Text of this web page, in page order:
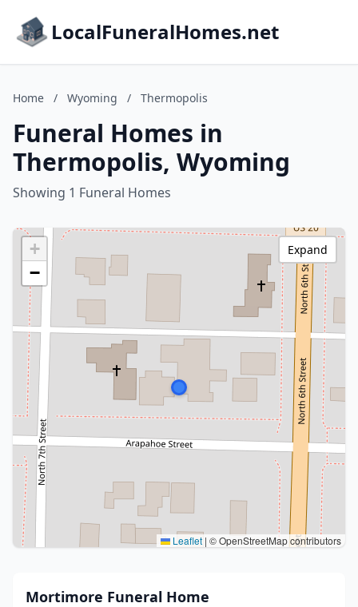
LocalFuneralHomes.net
Home / Wyoming / Thermopolis
Funeral Homes in
Thermopolis, Wyoming
Showing 1 Funeral Homes
+
−
Leaflet | © OpenStreetMap contributors
Expand
Mortimore Funeral Home